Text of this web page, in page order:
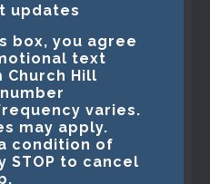
updates
box, you agree
text
Church Hill
varies.
may apply.
condition of
STOP to cancel